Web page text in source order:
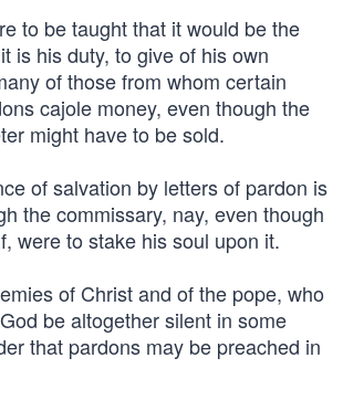
to be taught that it would be the
is his duty, to give of his own
of those from whom certain
cajole money, even though the
might have to be sold.
of salvation by letters of pardon is
the commissary, nay, even though
were to stake his soul upon it.
of Christ and of the pope, who
be altogether silent in some
that pardons may be preached in